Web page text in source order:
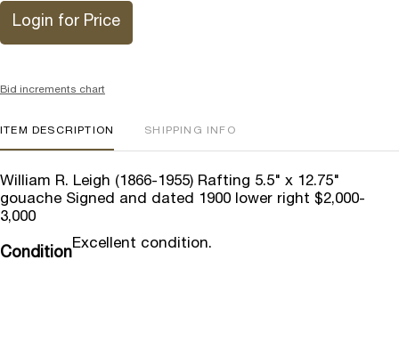
Login for Price
Bid increments chart
ITEM DESCRIPTION SHIPPING INFO
William R. Leigh (1866-1955) Rafting 5.5" x 12.75"
gouache Signed and dated 1900 lower right $2,000-
3,000
Condition
Excellent condition.